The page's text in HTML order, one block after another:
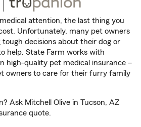
attention, the last thing you
Unfortunately, many pet owners
decisions about their dog or
help. State Farm works with
high-quality pet medical insurance –
owners to care for their furry family
Ask Mitchell Olive in Tucson, AZ
quote.